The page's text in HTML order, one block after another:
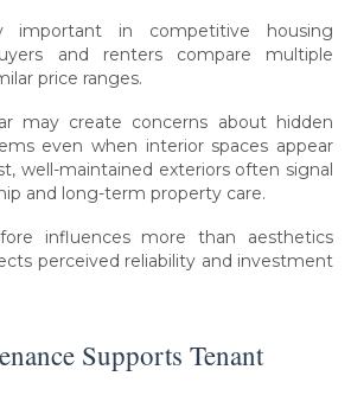
important in competitive housing
and renters compare multiple
price ranges.
may create concerns about hidden
even when interior spaces appear
well-maintained exteriors often signal
and long-term property care.
influences more than aesthetics
perceived reliability and investment
Supports Tenant